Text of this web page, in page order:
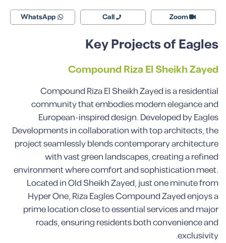
Zoom
Call
WhatsApp
Key Projects of Eagles
Compound Riza El Sheikh Zayed
Compound Riza El Sheikh Zayed is a residential
community that embodies modern elegance and
European-inspired design. Developed by Eagles
Developments in collaboration with top architects, the
project seamlessly blends contemporary architecture
with vast green landscapes, creating a refined
environment where comfort and sophistication meet.
Located in Old Sheikh Zayed, just one minute from
Hyper One, Riza Eagles Compound Zayed enjoys a
prime location close to essential services and major
roads, ensuring residents both convenience and
exclusivity.